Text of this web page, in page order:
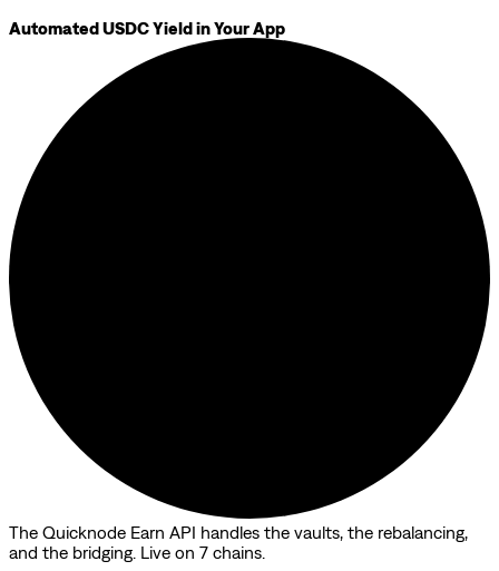
Automated USDC Yield in Your App
The Quicknode Earn API handles the vaults, the rebalancing,
and the bridging. Live on 7 chains.